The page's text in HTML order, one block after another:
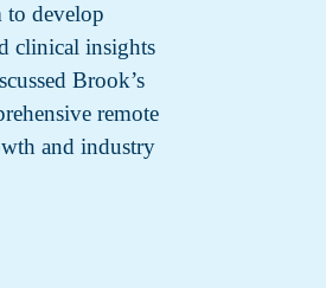
to develop
clinical insights
Brook’s
remote
and industry